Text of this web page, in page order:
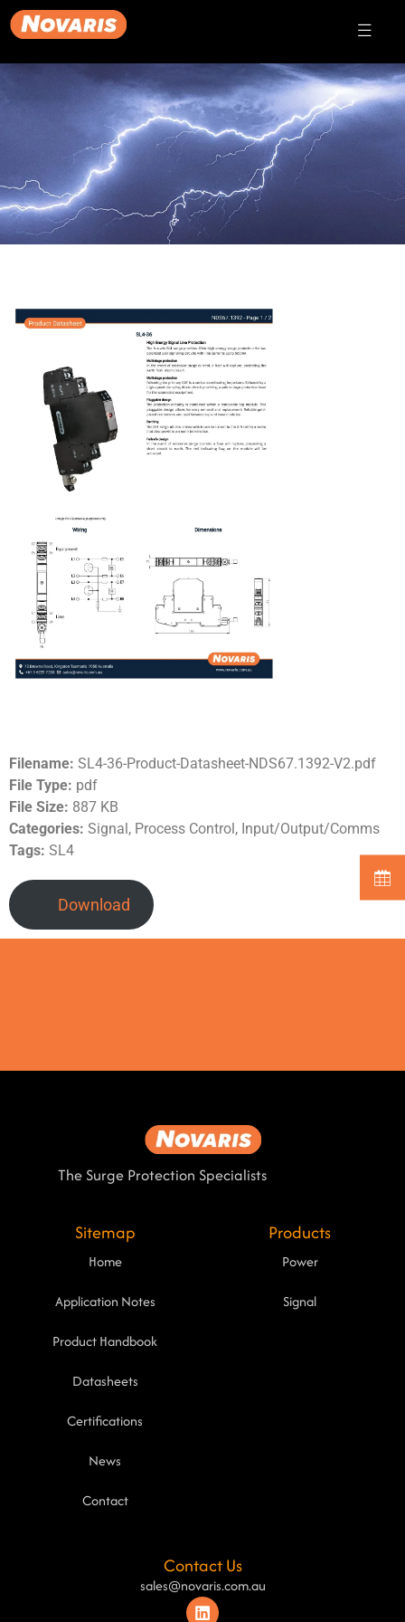
Filename: SL4-36-Product-Datasheet-NDS67.1392-V2.pdf
File Type: pdf
File Size: 887 KB
Categories: Signal, Process Control, Input/Output/Comms
Tags: SL4
Download
The Surge Protection Specialists
Sitemap
Home
Application Notes
Product Handbook
Datasheets
Certifications
News
Contact
Products
Power
Signal
Contact Us
sales@novaris.com.au